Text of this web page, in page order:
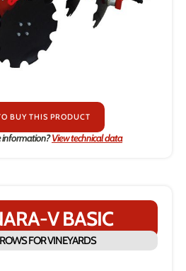
BUY THIS PRODUCT
information?View technical data
V BASIC
FOR VINEYARDS